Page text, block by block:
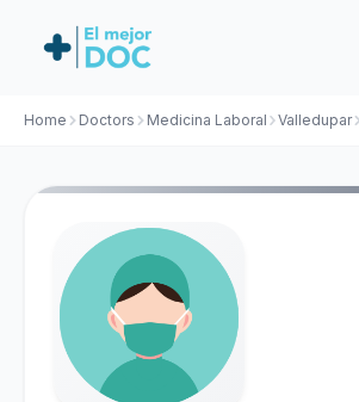
Home Doctors Medicina Laboral Valledupar